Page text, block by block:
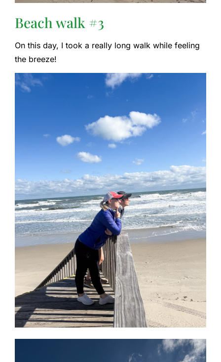
Beach walk #3
On this day, I took a really long walk while feeling
the breeze!